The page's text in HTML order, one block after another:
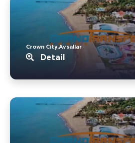
Crown City.Avsallar
Detail